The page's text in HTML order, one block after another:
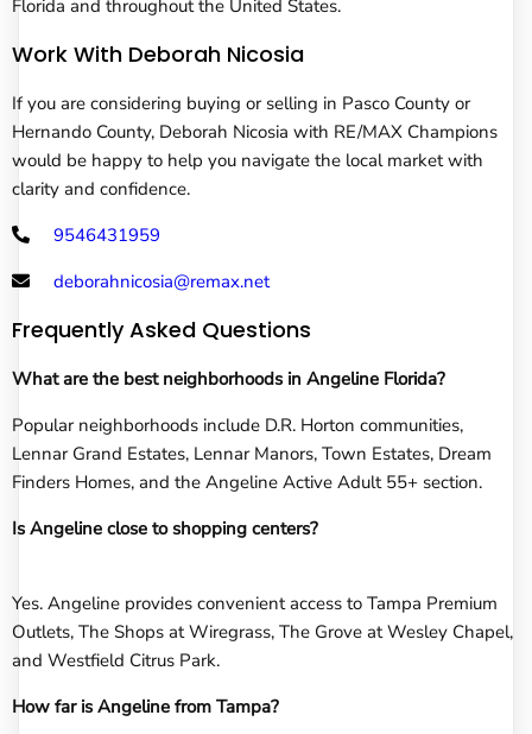
Florida and throughout the United States.
Work With Deborah Nicosia
If you are considering buying or selling in Pasco County or
Hernando County, Deborah Nicosia with RE/MAX Champions
would be happy to help you navigate the local market with
clarity and confidence.
9546431959
deborahnicosia@remax.net
Frequently Asked Questions
What are the best neighborhoods in Angeline Florida?
Popular neighborhoods include D.R. Horton communities,
Lennar Grand Estates, Lennar Manors, Town Estates, Dream
Finders Homes, and the Angeline Active Adult 55+ section.
Is Angeline close to shopping centers?
Yes. Angeline provides convenient access to Tampa Premium
Outlets, The Shops at Wiregrass, The Grove at Wesley Chapel,
and Westfield Citrus Park.
How far is Angeline from Tampa?